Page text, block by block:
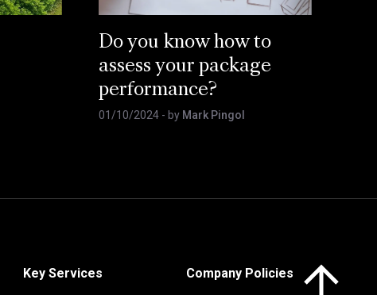
Do you know how to
assess your package
performance?
01/10/2024 - by Mark Pingol
Key Services Company Policies
Click here to